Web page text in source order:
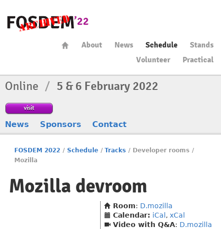
About News Schedule
Stands
Volunteer
Practical
Online / 5 & 6 February 2022
visit
News Sponsors Contact
FOSDEM 2022 / Schedule / Tracks / Developer rooms /
Mozilla
Mozilla devroom
Room: D.mozilla
Calendar: iCal , xCal
Video with Q&A: D.mozilla